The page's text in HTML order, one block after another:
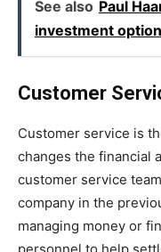
See also Paul
investment
Customer
Customer service is
changes the financial
customer service
company in the
managing money or
personnel to help